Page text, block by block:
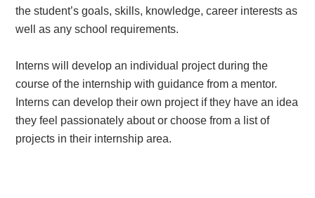
the student’s goals, skills, knowledge, career interests as
well as any school requirements.
Interns will develop an individual project during the
course of the internship with guidance from a mentor.
Interns can develop their own project if they have an idea
they feel passionately about or choose from a list of
projects in their internship area.